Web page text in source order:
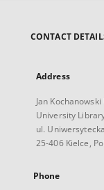
CONTACT
Address
Jan
University
ul.
25-406 Kielce,
Phone